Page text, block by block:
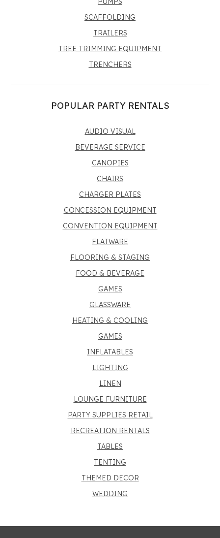
SCAFFOLDING
TRAILERS
TREE TRIMMING EQUIPMENT
TRENCHERS
POPULAR PARTY RENTALS
AUDIO VISUAL
BEVERAGE SERVICE
CANOPIES
CHAIRS
CHARGER PLATES
CONCESSION EQUIPMENT
CONVENTION EQUIPMENT
FLATWARE
FLOORING & STAGING
FOOD & BEVERAGE
GAMES
GLASSWARE
HEATING & COOLING
GAMES
INFLATABLES
LIGHTING
LINEN
LOUNGE FURNITURE
PARTY SUPPLIES RETAIL
RECREATION RENTALS
TABLES
TENTING
THEMED DECOR
WEDDING